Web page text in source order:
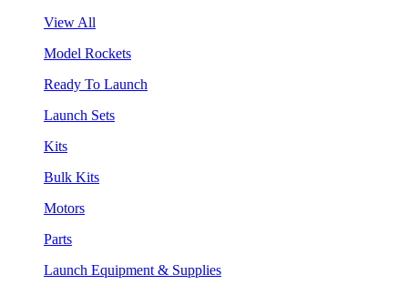
View All
Model Rockets
Ready To Launch
Launch Sets
Kits
Bulk Kits
Motors
Parts
Launch Equipment & Supplies